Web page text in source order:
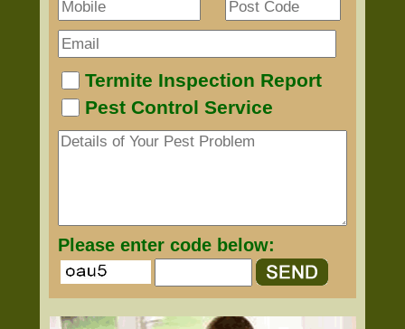
Termite Inspection Report
Pest Control Service
Please enter code below: